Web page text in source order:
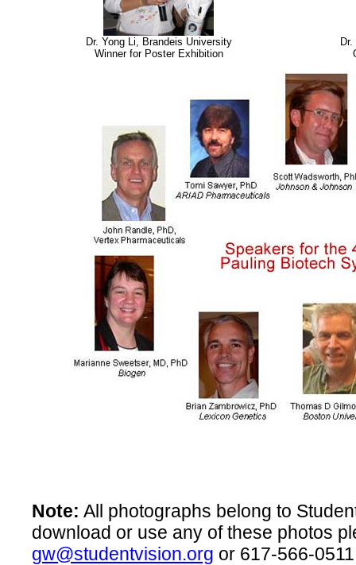
Dr. Yong Li, Brandeis University
Winner for Poster Exhibition
Note: All photographs belong to
download or use any of these photos
gw@studentvision.org or 617-566-